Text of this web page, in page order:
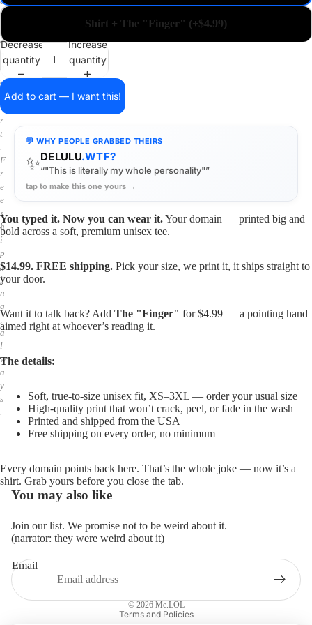
i
o
s
i
r
t
.
F
r
e
e
s
h
i
p
p
i
n
g
,
a
l
w
a
y
s
.
Shirt + The "Finger" (+$4.99)
Decrease
quantity
Increase
quantity
Add to cart — I want this!
💬 WHY PEOPLE GRABBED THEIRS
✨DELULU.WTF?
“"This is literally my whole personality"”
tap to make this one yours →
You typed it. Now you can wear it.Your domain — printed big and
bold across a soft, premium unisex tee.
$14.99. FREE shipping. Pick your size, we print it, it ships straight to
your door.
Want it to talk back? Add The "Finger" for $4.99 — a pointing hand
aimed right at whoever’s reading it.
The details:
Soft, true-to-size unisex fit, XS–3XL — order your usual size
High-quality print that won’t crack, peel, or fade in the wash
Printed and shipped from the USA
Free shipping on every order, no minimum
Every domain points back here. That’s the whole joke — now it’s a
shirt. Grab yours before you close the tab.
You may also like
Join our list. We promise not to be weird about it.
(narrator: they were weird about it)
Email
© 2026 Me.LOL
Terms and Policies